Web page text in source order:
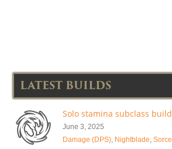
LATEST BUILDS
Solo stamina subclass build
June 3, 2025
Damage (DPS), Nightblade,